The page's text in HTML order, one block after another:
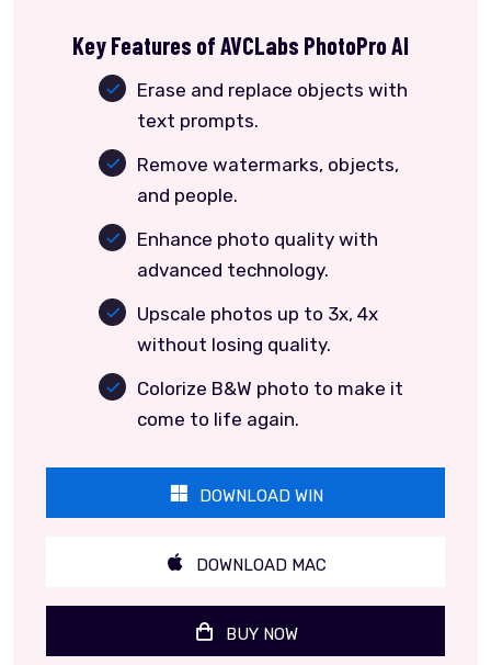
Key Features of AVCLabs PhotoPro AI
Erase and replace objects with
text prompts.
Remove watermarks, objects,
and people.
Enhance photo quality with
advanced technology.
Upscale photos up to 3x, 4x
without losing quality.
Colorize B&W photo to make it
come to life again.
DOWNLOAD WIN
DOWNLOAD MAC
BUY NOW